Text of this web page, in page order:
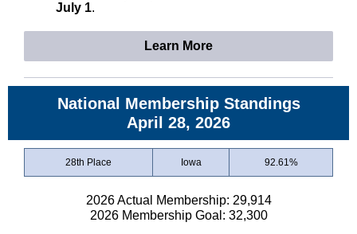
July 1.
Learn More
National Membership Standings
April 28, 2026
28th Place Iowa 92.61%
2026 Actual Membership: 29,914
2026 Membership Goal: 32,300